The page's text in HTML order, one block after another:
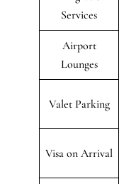
Services
Airport
Lounges
Valet Parking
Visa on Arrival